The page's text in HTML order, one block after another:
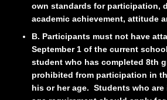
own standards for participation,
academic achievement, attitude
B. Participants must not have
September 1 of the current
student who has completed 8th
prohibited from participation in
his or her age. Students who